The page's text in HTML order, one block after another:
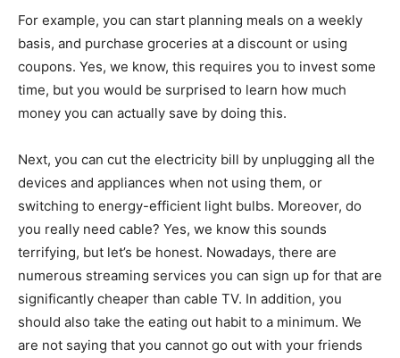
For example, you can start planning meals on a weekly
basis, and purchase groceries at a discount or using
coupons. Yes, we know, this requires you to invest some
time, but you would be surprised to learn how much
money you can actually save by doing this.
Next, you can cut the electricity bill by unplugging all the
devices and appliances when not using them, or
switching to energy-efficient light bulbs. Moreover, do
you really need cable? Yes, we know this sounds
terrifying, but let’s be honest. Nowadays, there are
numerous streaming services you can sign up for that are
significantly cheaper than cable TV. In addition, you
should also take the eating out habit to a minimum. We
are not saying that you cannot go out with your friends